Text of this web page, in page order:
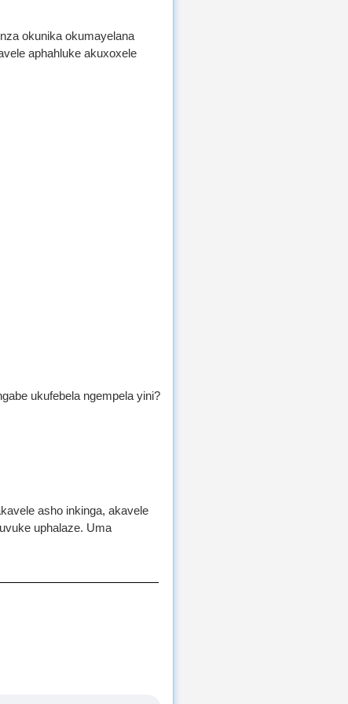
okunika okumayelana
aphahluke akuxoxele
ukufebela ngempela yini?
asho inkinga, akavele
uphalaze. Uma